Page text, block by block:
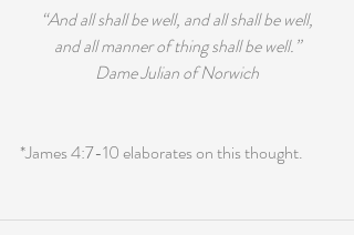
“And all shall be well, and all shall be well,
and all manner of thing shall be well.”
Dame Julian of Norwich
*James 4:7-10 elaborates on this thought.